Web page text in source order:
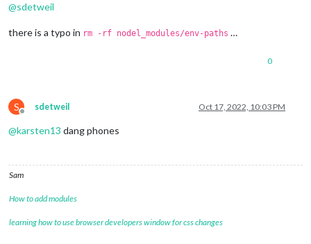
@sdetweil
there is a typo in rm -rf nodel_modules/env-paths …
0
S
Offline
sdetweil Oct 17, 2022, 10:03 PM
@karsten13 dang phones
Sam
How to add modules
learning how to use browser developers window for css changes